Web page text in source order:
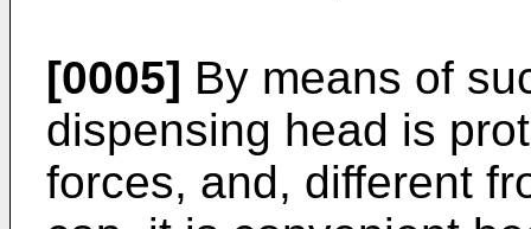
[0005] By means of
dispensing head is
forces, and, different